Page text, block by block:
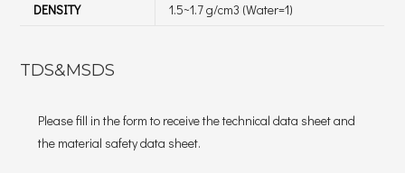
DENSITY
1.5~1.7 g/cm3 (Water=1)
TDS&MSDS
Please fill in the form to receive the technical data sheet and
the material safety data sheet.